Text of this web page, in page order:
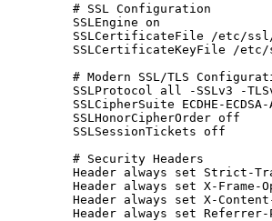
# SSL Configuration
SSLEngine on
SSLCertificateFile /etc/
SSLCertificateKeyFile /etc/
# Modern SSL/TLS
SSLProtocol
all -SSLv3 -
SSLCipherSuite ECDHE-
SSLHonorCipherOrder off
SSLSessionTickets off
# Security Headers
Header always set Strict-
Header always set X-Frame-
Header always set X-
Header always set